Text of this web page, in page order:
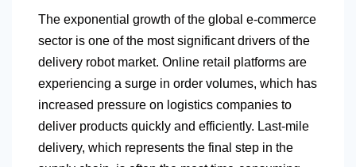
The exponential growth of the global e-commerce
sector is one of the most significant drivers of the
delivery robot market. Online retail platforms are
experiencing a surge in order volumes, which has
increased pressure on logistics companies to
deliver products quickly and efficiently. Last-mile
delivery, which represents the final step in the